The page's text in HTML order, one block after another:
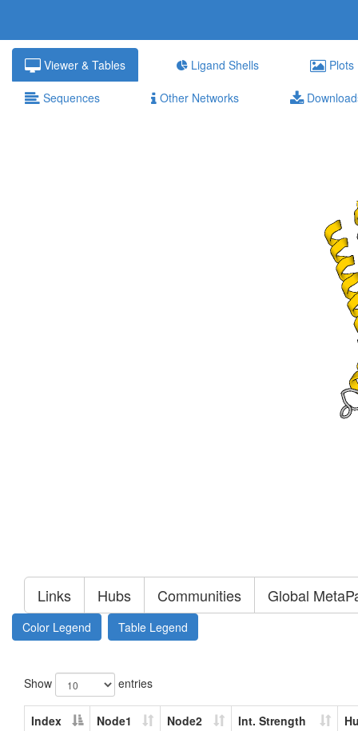
Viewer & Tables Ligand Shells Plots
Sequences Other Networks
Links Hubs Communities Global
Color Legend Table Legend
Show entries
Index Node1 Node2 Int. Strength